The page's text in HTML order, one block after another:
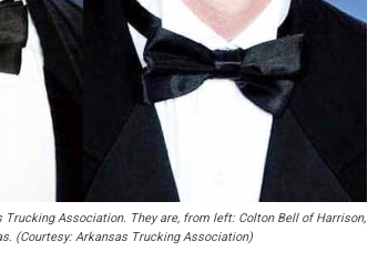
Association. They are, from left: Colton Bell of Harrison,
(Courtesy: Arkansas Trucking Association)